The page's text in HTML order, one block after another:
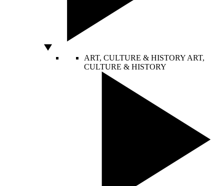
ART, CULTURE & HISTORY ART,
CULTURE & HISTORY